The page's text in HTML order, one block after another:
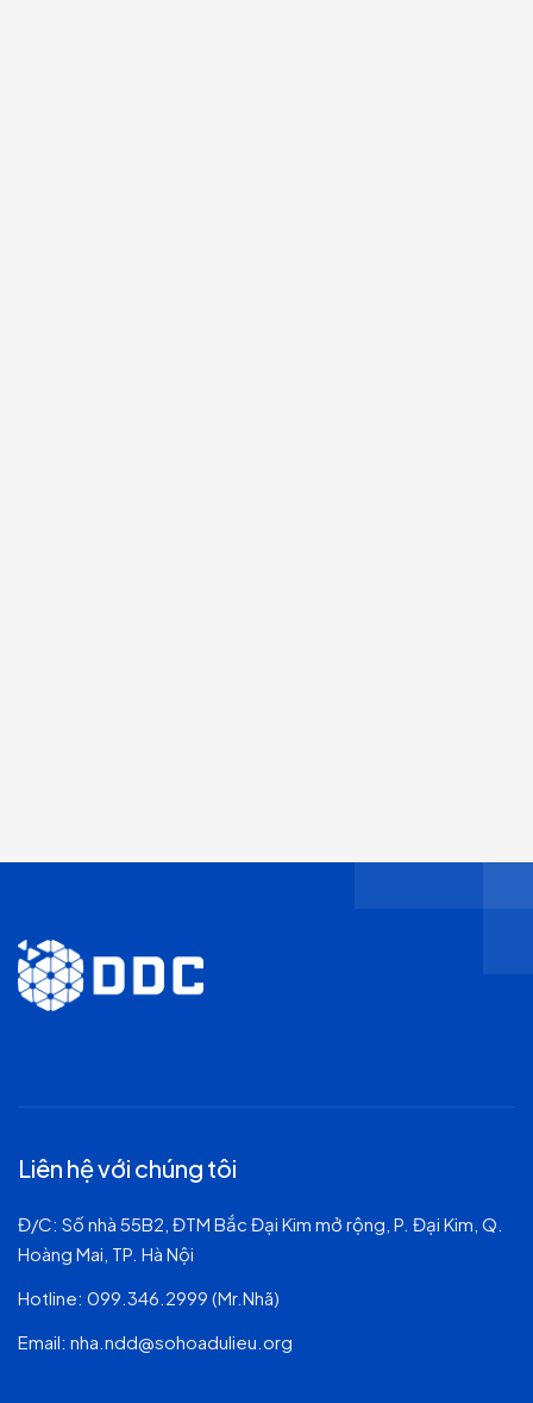
Liên hệ với chúng tôi
Đ/C: Số nhà 55B2, ĐTM Bắc Đại Kim mở rộng, P. Đại Kim, Q.
Hoàng Mai, TP. Hà Nội
Hotline: 099.346.2999 (Mr.Nhã)
Email: nha.ndd@sohoadulieu.org